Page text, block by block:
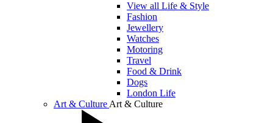
View all Life & Style
Fashion
Jewellery
Watches
Motoring
Travel
Food & Drink
Dogs
London Life
Art & Culture Art & Culture